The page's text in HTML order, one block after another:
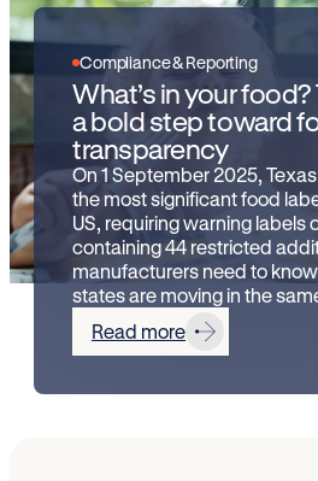
Compliance & Reporting
What’s in your
a bold step toward
transparency
On 1 September 2025,
the most significant food
US, requiring warning labels
containing 44 restricted
manufacturers need to
states are moving in the
Read more